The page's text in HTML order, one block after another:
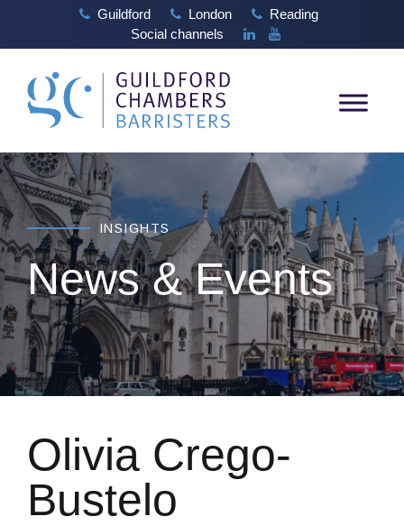
Guildford London
Reading
Social channels
INSIGHTS
News & Events
Olivia Crego-
Bustelo